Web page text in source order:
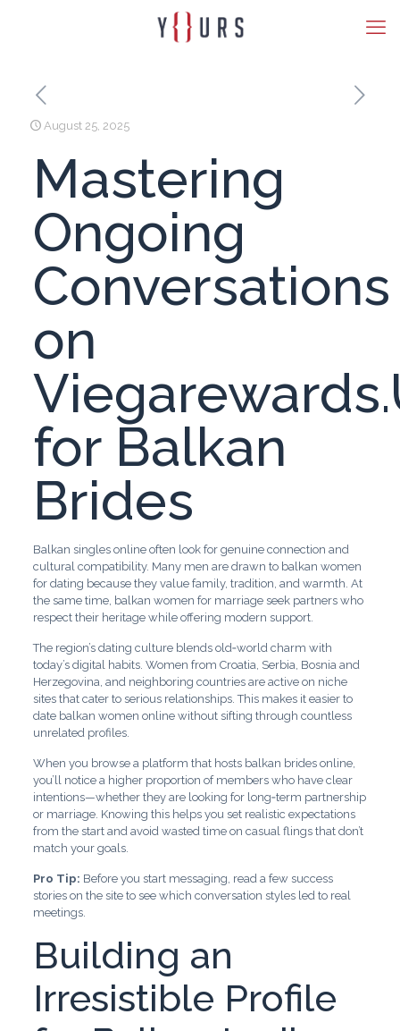
August 25, 2025
Mastering
Ongoing
Conversations
on
for Balkan
Brides
Balkan singles online often look for genuine connection and
cultural compatibility. Many men are drawn to balkan women
for dating because they value family, tradition, and warmth. At
the same time, balkan women for marriage seek partners who
respect their heritage while offering modern support.
The region’s dating culture blends old‑world charm with
today’s digital habits. Women from Croatia, Serbia, Bosnia and
Herzegovina, and neighboring countries are active on niche
sites that cater to serious relationships. This makes it easier to
date balkan women online without sifting through countless
unrelated profiles.
When you browse a platform that hosts balkan brides online,
you’ll notice a higher proportion of members who have clear
intentions—whether they are looking for long‑term partnership
or marriage. Knowing this helps you set realistic expectations
from the start and avoid wasted time on casual flings that don’t
match your goals.
Pro Tip: Before you start messaging, read a few success
stories on the site to see which conversation styles led to real
meetings.
Building an
Irresistible Profile